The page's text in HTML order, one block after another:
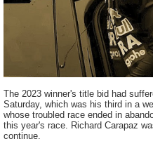
The 2023 winner's title bid had
Saturday, which was his third in a
whose troubled race ended in
this year's race. Richard Carapaz
continue.